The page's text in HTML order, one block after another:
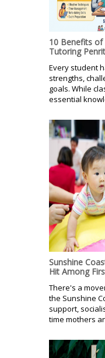
10 Benefits of
Tutoring
Every student
strengths,
goals. While
essential
Sunshine
Hit Among
There's a
the Sunshine
support,
time mothers